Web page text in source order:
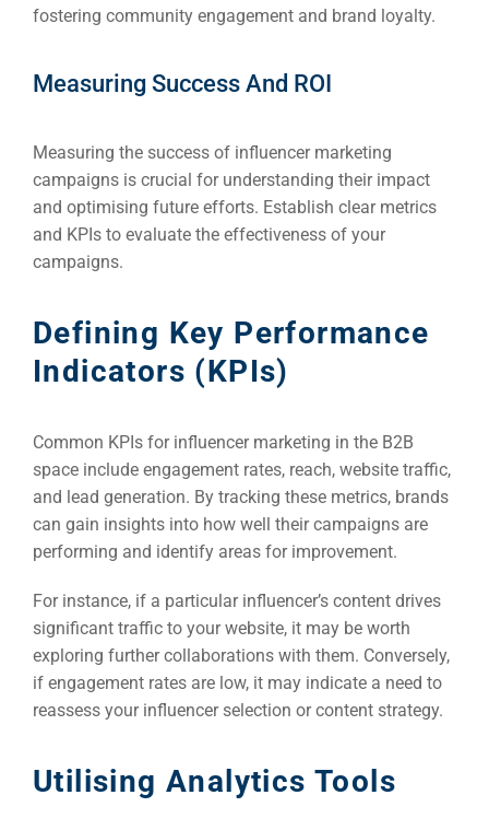
fostering community engagement and brand loyalty.
Measuring Success And ROI
Measuring the success of influencer marketing
campaigns is crucial for understanding their impact
and optimising future efforts. Establish clear metrics
and KPIs to evaluate the effectiveness of your
campaigns.
Defining Key Performance
Indicators (KPIs)
Common KPIs for influencer marketing in the B2B
space include engagement rates, reach, website traffic,
and lead generation. By tracking these metrics, brands
can gain insights into how well their campaigns are
performing and identify areas for improvement.
For instance, if a particular influencer’s content drives
significant traffic to your website, it may be worth
exploring further collaborations with them. Conversely,
if engagement rates are low, it may indicate a need to
reassess your influencer selection or content strategy.
Utilising Analytics Tools